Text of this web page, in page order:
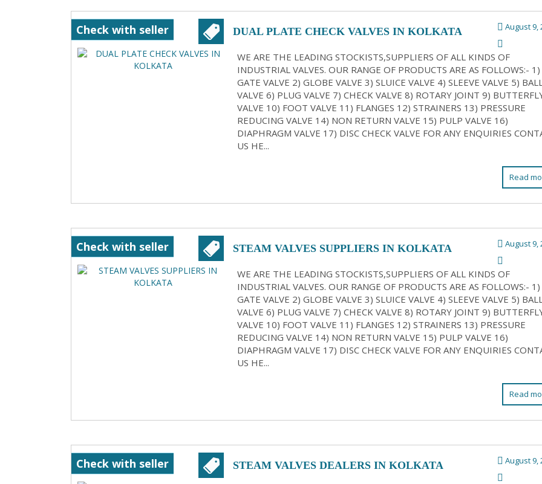
DUAL PLATE CHECK VALVES IN KOLKATA
Check with seller August 9,
WE ARE THE LEADING STOCKISTS,SUPPLIERS OF ALL KINDS OF
INDUSTRIAL VALVES. OUR RANGE OF PRODUCTS ARE AS FOLLOWS:- 1)
GATE VALVE 2) GLOBE VALVE 3) SLUICE VALVE 4) SLEEVE VALVE 5)
VALVE 6) PLUG VALVE 7) CHECK VALVE 8) ROTARY JOINT 9)
VALVE 10) FOOT VALVE 11) FLANGES 12) STRAINERS 13) PRESSURE
REDUCING VALVE 14) NON RETURN VALVE 15) PULP VALVE 16)
DIAPHRAGM VALVE 17) DISC CHECK VALVE FOR ANY ENQUIRIES
US HE...
Read
STEAM VALVES SUPPLIERS IN KOLKATA
Check with seller August 9,
WE ARE THE LEADING STOCKISTS,SUPPLIERS OF ALL KINDS OF
INDUSTRIAL VALVES. OUR RANGE OF PRODUCTS ARE AS FOLLOWS:- 1)
GATE VALVE 2) GLOBE VALVE 3) SLUICE VALVE 4) SLEEVE VALVE 5)
VALVE 6) PLUG VALVE 7) CHECK VALVE 8) ROTARY JOINT 9)
VALVE 10) FOOT VALVE 11) FLANGES 12) STRAINERS 13) PRESSURE
REDUCING VALVE 14) NON RETURN VALVE 15) PULP VALVE 16)
DIAPHRAGM VALVE 17) DISC CHECK VALVE FOR ANY ENQUIRIES
US HE...
Read
STEAM VALVES DEALERS IN KOLKATA
Check with seller August 9,